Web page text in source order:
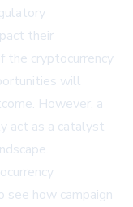
their
the cryptocurrency
will
However, a
act as a catalyst
how campaign